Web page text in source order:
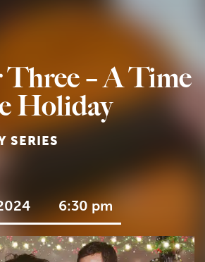
– A Time
Holiday
SERIES
6:30 pm